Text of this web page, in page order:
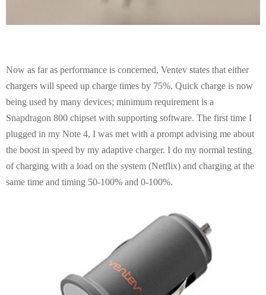
Now as far as performance is concerned, Ventev states that either
chargers will speed up charge times by 75%. Quick charge is now
being used by many devices; minimum requirement is a
Snapdragon 800 chipset with supporting software. The first time I
plugged in my Note 4, I was met with a prompt advising me about
the boost in speed by my adaptive charger. I do my normal testing
of charging with a load on the system (Netflix) and charging at the
same time and timing 50-100% and 0-100%.